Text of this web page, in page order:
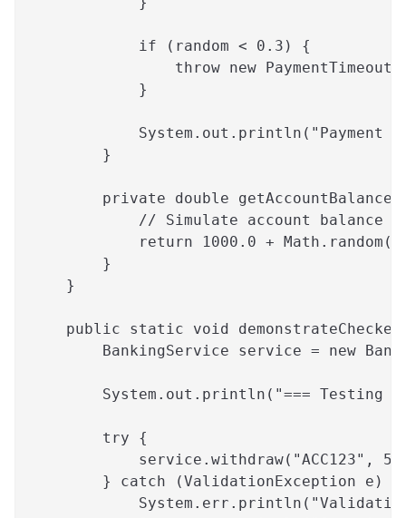
            if (random < 0.3) {
throw new
            }
System.out.println("Payment
        }
private double
            // Simulate account balance
return 1000.0 +
        }
    }
public static void
BankingService service = new
System.out.println("=== Testing
        try {
service.withdraw("ACC123",
        } catch (ValidationException e) {